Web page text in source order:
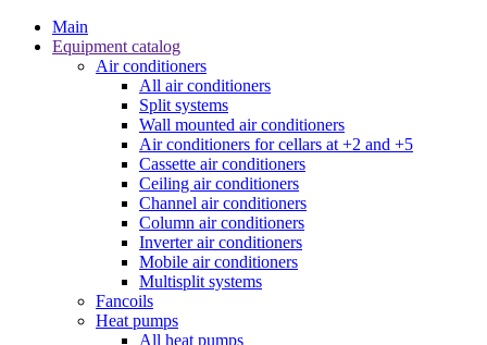
Main
Equipment catalog
Air conditioners
All air conditioners
Split systems
Wall mounted air conditioners
Air conditioners for cellars at +2 and +5
Cassette air conditioners
Ceiling air conditioners
Channel air conditioners
Column air conditioners
Inverter air conditioners
Mobile air conditioners
Multisplit systems
Fancoils
Heat pumps
All heat pumps